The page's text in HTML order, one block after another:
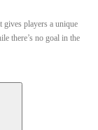
gives players a unique
there’s no goal in the